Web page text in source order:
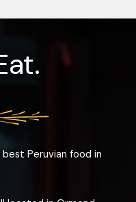
Peruvian food in